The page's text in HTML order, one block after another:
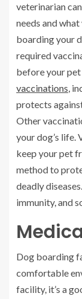
veterinarian
needs and
boarding your
required
before your
vaccinations,
protects
Other
your dog’s life.
keep your pet
method to
deadly
immunity, and
Dog boarding
comfortable
facility, it’s a